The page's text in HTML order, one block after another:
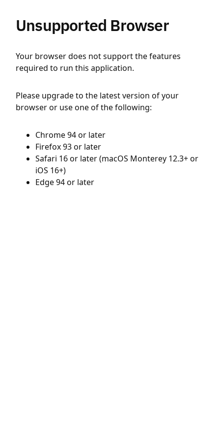
Unsupported Browser
Your browser does not support the features
required to run this application.
Please upgrade to the latest version of your
browser or use one of the following:
Chrome 94 or later
Firefox 93 or later
Safari 16 or later (macOS Monterey 12.3+ or
iOS 16+)
Edge 94 or later